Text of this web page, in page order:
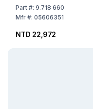
Range 0-100% Rel.H.,
-20 to +140°C
with Temp.Sensor Only:
Part#: 9.718 660
Mfr#: 05606351
NTD 22,972